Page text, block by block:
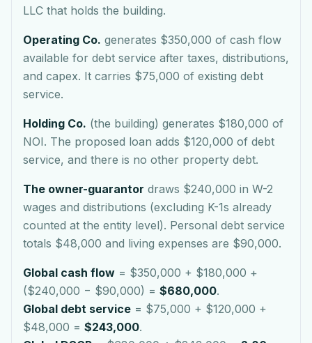
LLC that holds the building.
Operating Co. generates $350,000 of cash flow
available for debt service after taxes, distributions,
and capex. It carries $75,000 of existing debt
service.
Holding Co. (the building) generates $180,000 of
NOI. The proposed loan adds $120,000 of debt
service, and there is no other property debt.
The owner-guarantor draws $240,000 in W-2
wages and distributions (excluding K-1s already
counted at the entity level). Personal debt service
totals $48,000 and living expenses are $90,000.
Global cash flow = $350,000 + $180,000 +
($240,000 − $90,000) = $680,000.
Global debt service = $75,000 + $120,000 +
$48,000 = $243,000.